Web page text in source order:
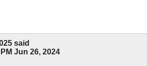
said
Jun 26, 2024